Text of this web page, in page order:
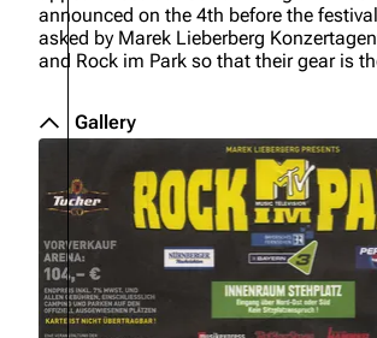
About
Contact
Dave
Chester
Colin
announced on the 4th before the
asked by Marek Lieberberg
and Rock im Park so that their gear is
Gallery